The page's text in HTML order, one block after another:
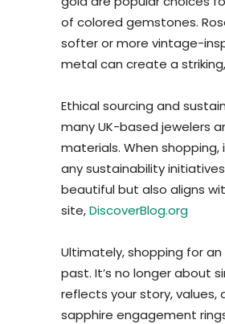
of colored gemstones.
softer or more vintage-
metal can create a
Ethical sourcing and
many UK-based jewelers
materials. When
any sustainability
beautiful but also aligns
site,DiscoverBlog.org
Ultimately, shopping for
past. It’s no longer about
reflects your story, values,
sapphire engagement